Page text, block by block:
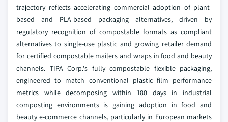
trajectory reflects accelerating commercial adoption of plant-
based and PLA-based packaging alternatives, driven by
regulatory recognition of compostable formats as compliant
alternatives to single-use plastic and growing retailer demand
for certified compostable mailers and wraps in food and beauty
channels. TIPA Corp.'s fully compostable flexible packaging,
engineered to match conventional plastic film performance
metrics while decomposing within 180 days in industrial
composting environments is gaining adoption in food and
beauty e-commerce channels, particularly in European markets